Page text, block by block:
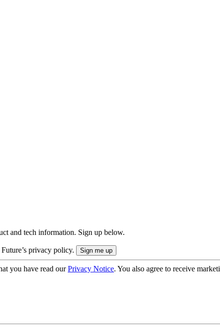
and tech information. Sign up below.
privacy policy.
you have read ourPrivacy Notice. You also agree to receive